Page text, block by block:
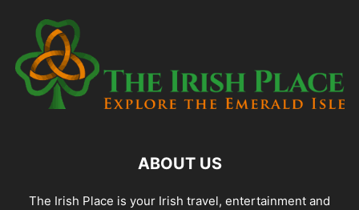
ABOUT US
The Irish Place is your Irish travel, entertainment and